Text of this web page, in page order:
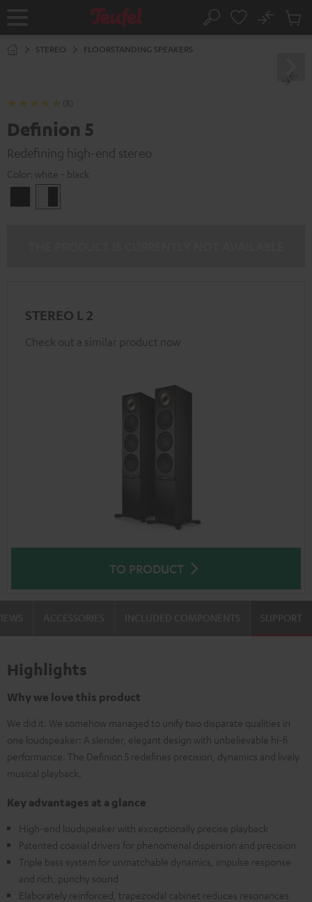
Home Search
No
Cart
STEREO FLOORSTANDING SPEAKERS
(8)
Definion 5
Redefining high-end stereo
Color: white - black
-
STEREO L 2
Check out a similar product now
TO PRODUCT
SUPPORT
Highlights
Why we love this product
We did it. We somehow managed to unify two disparate qualities in
one loudspeaker: A slender, elegant design with unbelievable hi-fi
performance. The Definion 5 redefines precision, dynamics and lively
musical playback.
Key advantages at a glance
High-end loudspeaker with exceptionally precise playback
Patented coaxial drivers for phenomenal dispersion and precision
Triple bass system for unmatchable dynamics, impulse response
and rich, punchy sound
Elaborately reinforced, trapezoidal cabinet reduces resonances